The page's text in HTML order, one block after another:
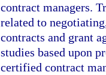
contract managers.
related to
contracts and grant
studies based upon
certified contract